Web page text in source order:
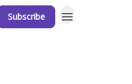
Subscribe